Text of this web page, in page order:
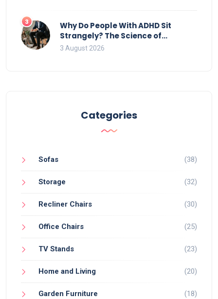
3
Why Do People With ADHD Sit
Strangely? The Science of
Movement and Office Chairs
3 August 2026
Categories
Sofas (38)
Storage (32)
Recliner Chairs (30)
Office Chairs (25)
TV Stands (23)
Home and Living (20)
Garden Furniture (18)